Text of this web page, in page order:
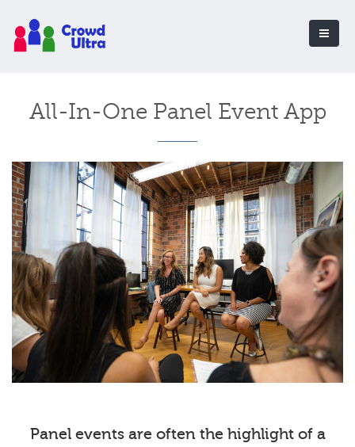
All-In-One Panel Event App
Panel events are often the highlight of a